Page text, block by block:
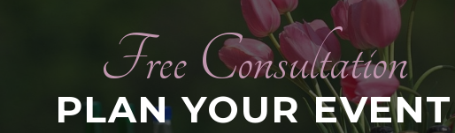
Free Consultation
PLAN YOUR EVENT